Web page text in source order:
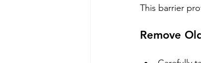
This barrier
Remove